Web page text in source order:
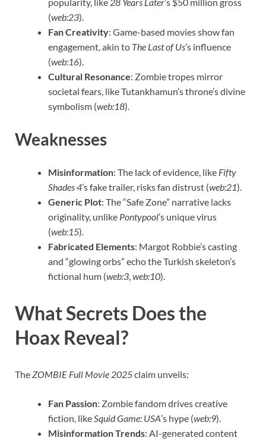
(web:23).
Fan Creativity: Game-based movies show fan
engagement, akin to The Last of Us’s influence
(web:16).
Cultural Resonance: Zombie tropes mirror
societal fears, like Tutankhamun’s throne’s divine
symbolism (web:18).
Weaknesses
Misinformation: The lack of evidence, like Fifty
Shades 4’s fake trailer, risks fan distrust (web:21).
Generic Plot: The “Safe Zone” narrative lacks
originality, unlike Pontypool’s unique virus
(web:15).
Fabricated Elements: Margot Robbie’s casting
and “glowing orbs” echo the Turkish skeleton’s
fictional hum (web:3,web:10).
What Secrets Does the
Hoax Reveal?
TheZOMBIE Full Movie 2025claim unveils:
Fan Passion: Zombie fandom drives creative
fiction, likeSquid Game: USA’s hype (web:9).
Misinformation Trends: AI-generated content